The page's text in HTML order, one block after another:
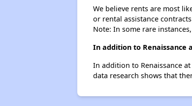
We believe rents are most
or rental assistance
Note: In some rare
In addition to Renaissance
In addition to Renaissance
data research shows that